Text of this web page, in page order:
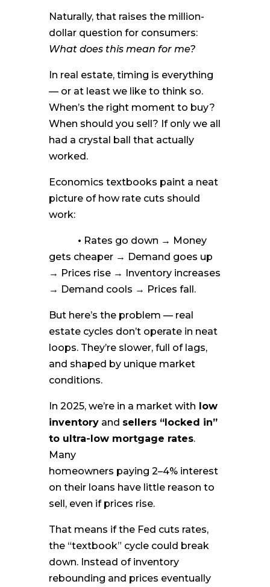
Naturally, that raises the million-
dollar question for consumers:
What does this mean for me?
In real estate, timing is everything
— or at least we like to think so.
When’s the right moment to buy?
When should you sell? If only we all
had a crystal ball that actually
worked.
Economics textbooks paint a neat
picture of how rate cuts should
work:
• Rates go down → Money
gets cheaper → Demand goes up
→ Prices rise → Inventory increases
→ Demand cools → Prices fall.
But here’s the problem — real
estate cycles don’t operate in neat
loops. They’re slower, full of lags,
and shaped by unique market
conditions.
In 2025, we’re in a market with low
inventoryand sellers “locked in”
to ultra-low mortgage rates.
Many
homeowners paying 2–4% interest
on their loans have little reason to
sell, even if prices rise.
That means if the Fed cuts rates,
the “textbook” cycle could break
down. Instead of inventory
rebounding and prices eventually